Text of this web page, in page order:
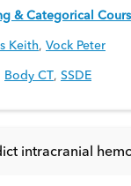
& Categorical
Keith, Vock Peter
Body CT, SSDE
intracranial